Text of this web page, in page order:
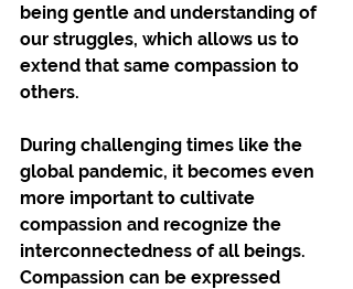
being gentle and understanding of
our struggles, which allows us to
extend that same compassion to
others.
During challenging times like the
global pandemic, it becomes even
more important to cultivate
compassion and recognize the
interconnectedness of all beings.
Compassion can be expressed